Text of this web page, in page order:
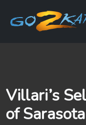
Villari’s
of Sarasota